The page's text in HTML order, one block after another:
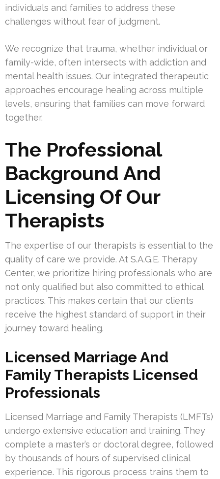
individuals and families to address these
challenges without fear of judgment.
We recognize that trauma, whether individual or
family-wide, often intersects with addiction and
mental health issues. Our integrated therapeutic
approaches encourage healing across multiple
levels, ensuring that families can move forward
together.
The Professional
Background And
Licensing Of Our
Therapists
The expertise of our therapists is essential to the
quality of care we provide. At S.A.G.E. Therapy
Center, we prioritize hiring professionals who are
not only qualified but also committed to ethical
practices. This makes certain that our clients
receive the highest standard of support in their
journey toward healing.
Licensed Marriage And
Family Therapists Licensed
Professionals
Licensed Marriage and Family Therapists (LMFTs)
undergo extensive education and training. They
complete a master’s or doctoral degree, followed
by thousands of hours of supervised clinical
experience. This rigorous process trains them to